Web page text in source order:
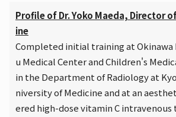
Profile of Dr. Yoko Maeda, Director
ine
Completed initial training at
u Medical Center and Children's
in the Department of Radiology at
niversity of Medicine and at an
ered high-dose vitamin C intravenous